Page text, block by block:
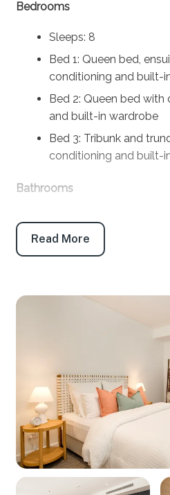
Bedrooms
Sleeps: 8
Bed 1: Queen bed,
conditioning and built-
Bed 2: Queen bed
and built-in wardrobe
Bed 3: Tribunk and
conditioning and built-
Bathrooms
Bath 1: Main bathroom:
vanity
Bath 2. Ensuite:
wash, handwash, toilet
Maximum height
Key features
Linen and towels:
beach towels)
Pet friendly: Yes
Read More